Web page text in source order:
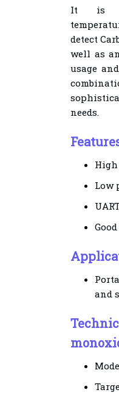
It is
detect
well as
usage
needs.
Low
and